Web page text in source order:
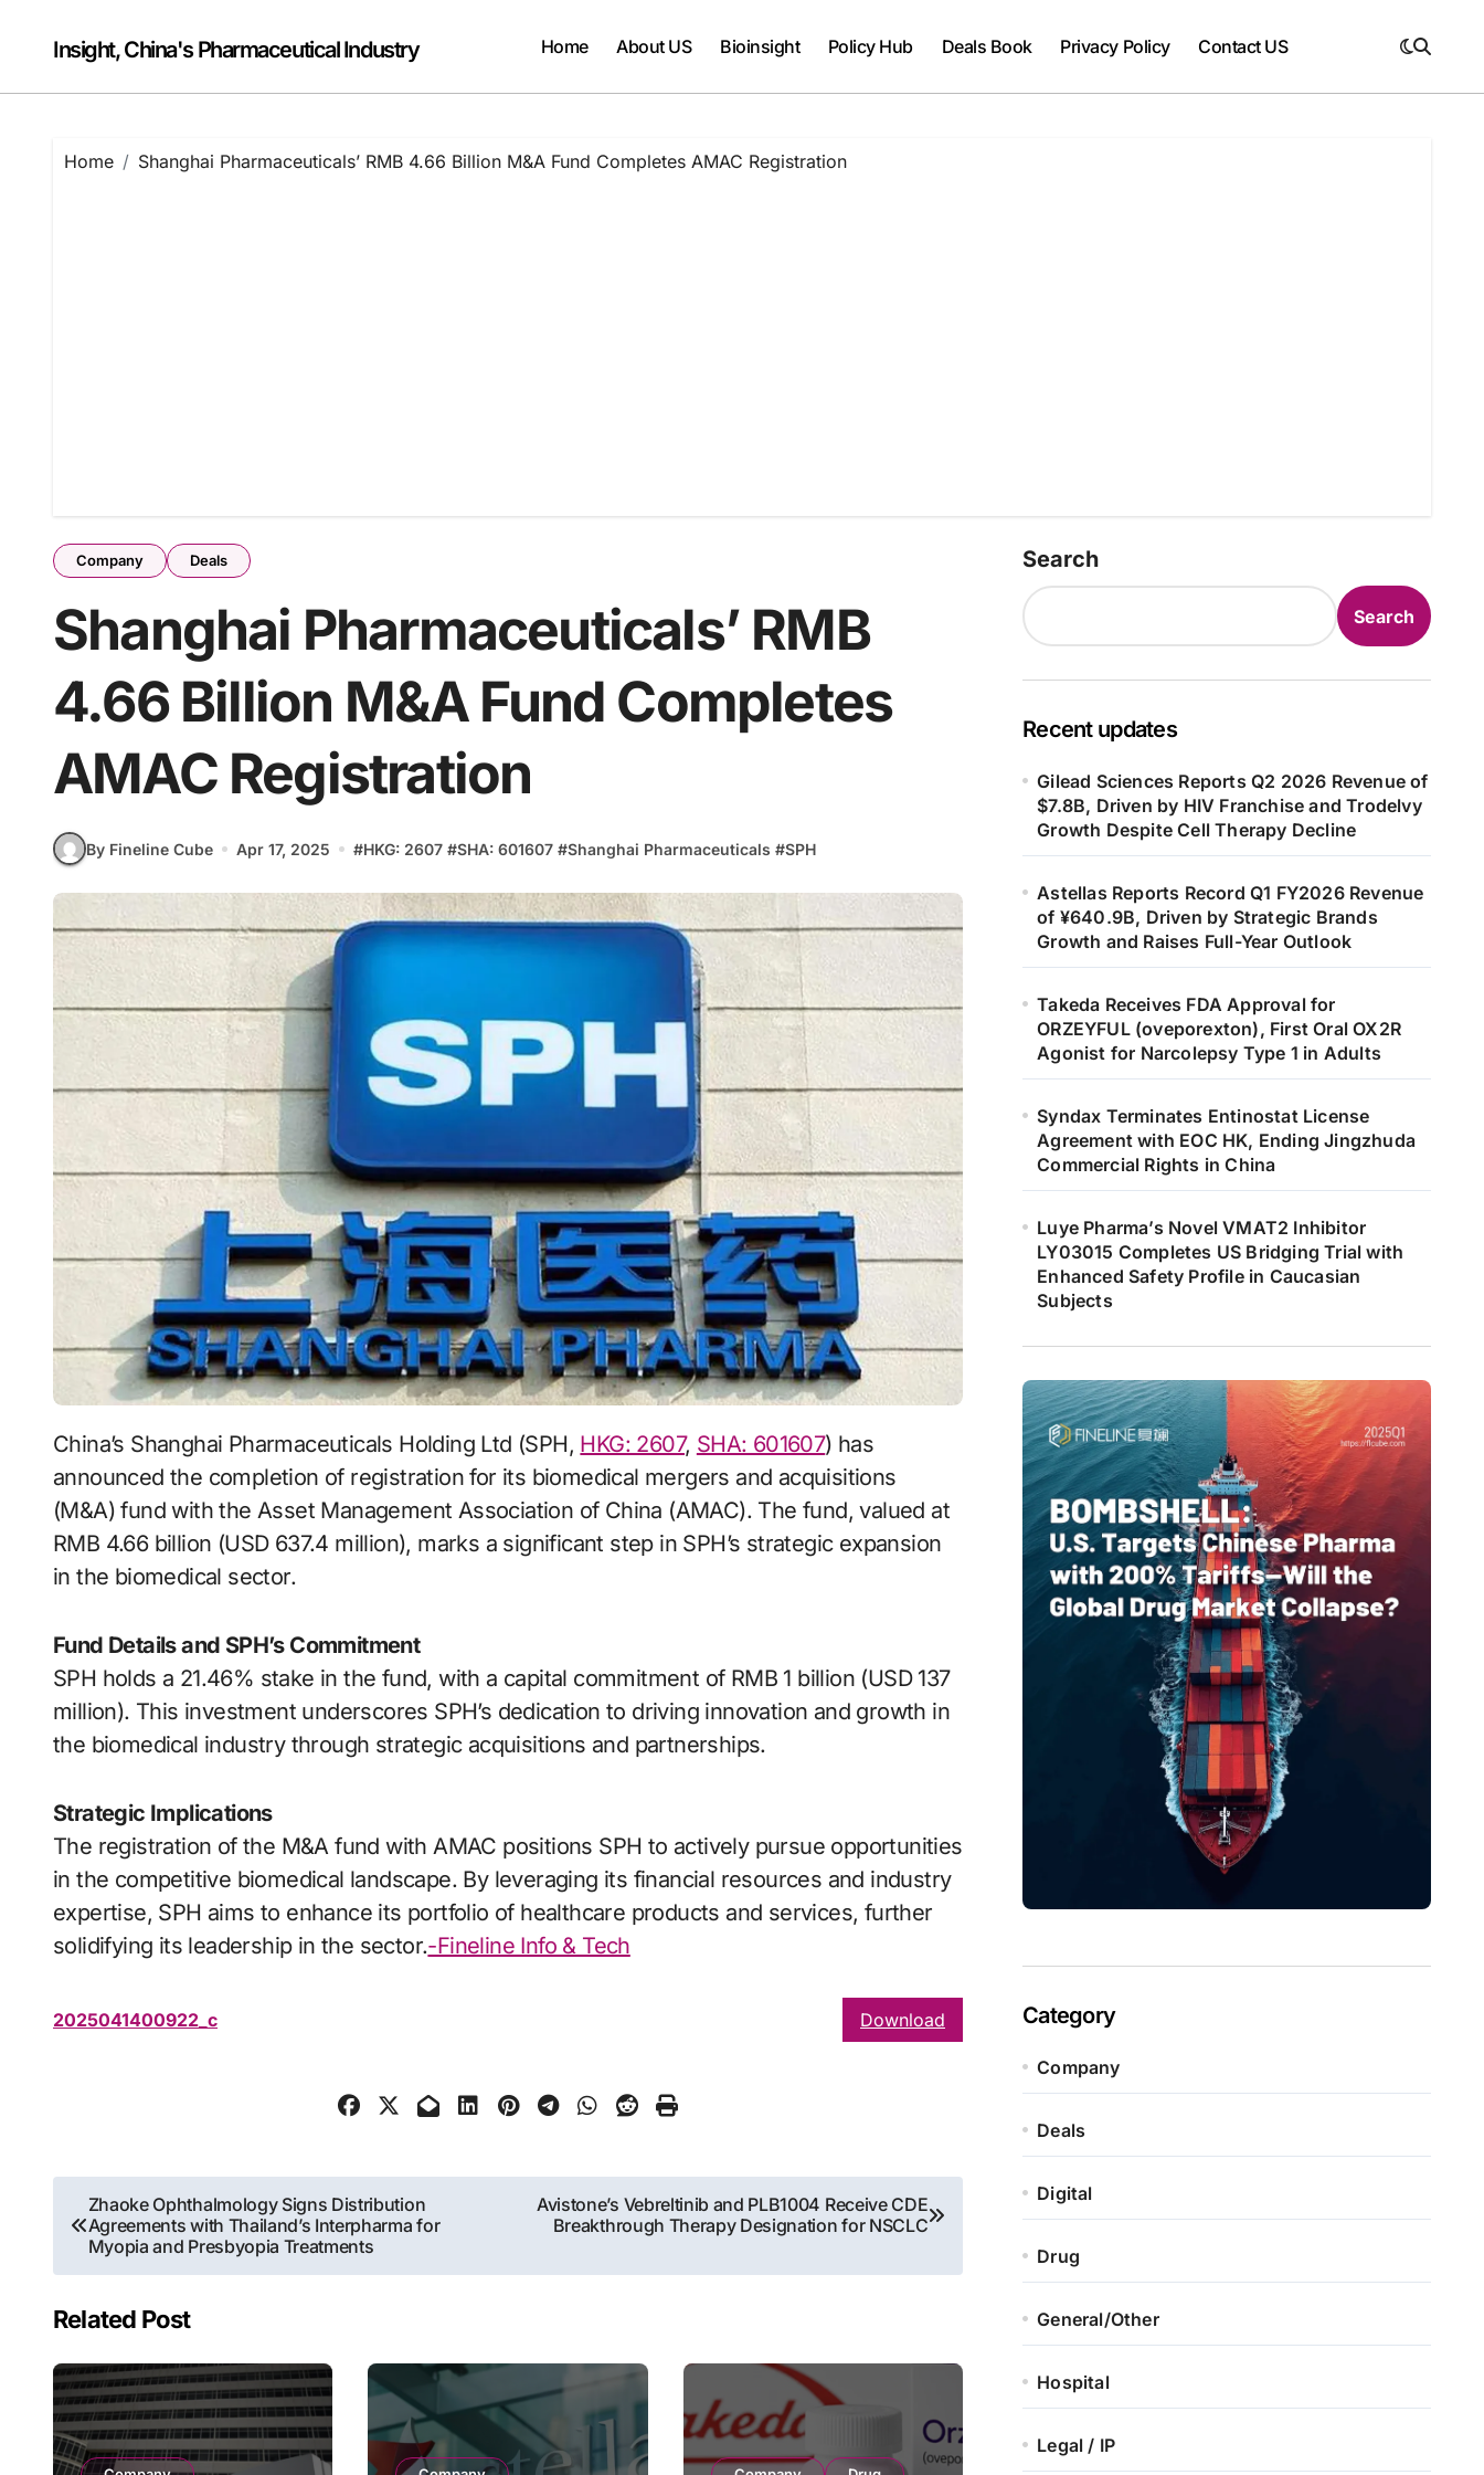
contentInsight, China's Pharmaceutical Industry Home About US Bioinsight Policy Hub Deals Book Privacy Policy Contact US
Home Shanghai Pharmaceuticals’ RMB 4.66 Billion M&A Fund Completes AMAC Registration
Company Deals
Shanghai Pharmaceuticals’ RMB
4.66 Billion M&A Fund Completes
AMAC Registration
By Fineline Cube Apr 17, 2025 #HKG: 2607 #SHA: 601607 #Shanghai Pharmaceuticals #SPH
China’s Shanghai Pharmaceuticals Holding Ltd (SPH, HKG: 2607, SHA: 601607) has
announced the completion of registration for its biomedical mergers and acquisitions
(M&A) fund with the Asset Management Association of China (AMAC). The fund, valued at
RMB 4.66 billion (USD 637.4 million), marks a significant step in SPH’s strategic expansion
in the biomedical sector.
Fund Details and SPH’s Commitment
SPH holds a 21.46% stake in the fund, with a capital commitment of RMB 1 billion (USD 137
million). This investment underscores SPH’s dedication to driving innovation and growth in
the biomedical industry through strategic acquisitions and partnerships.
Strategic Implications
The registration of the M&A fund with AMAC positions SPH to actively pursue opportunities
in the competitive biomedical landscape. By leveraging its financial resources and industry
expertise, SPH aims to enhance its portfolio of healthcare products and services, further
solidifying its leadership in the sector.-Fineline Info & Tech
2025041400922_c Download
Post
navigation
Zhaoke Ophthalmology Signs Distribution
Agreements with Thailand’s Interpharma for
Myopia and Presbyopia Treatments
Avistone’s Vebreltinib and PLB1004 Receive CDE
Breakthrough Therapy Designation for NSCLC
Related Post
Search
Search
Recent updates
Gilead Sciences Reports Q2 2026 Revenue of
$7.8B, Driven by HIV Franchise and Trodelvy
Growth Despite Cell Therapy Decline
Astellas Reports Record Q1 FY2026 Revenue
of ¥640.9B, Driven by Strategic Brands
Growth and Raises Full-Year Outlook
Takeda Receives FDA Approval for
ORZEYFUL (oveporexton), First Oral OX2R
Agonist for Narcolepsy Type 1 in Adults
Syndax Terminates Entinostat License
Agreement with EOC HK, Ending Jingzhuda
Commercial Rights in China
Luye Pharma’s Novel VMAT2 Inhibitor
LY03015 Completes US Bridging Trial with
Enhanced Safety Profile in Caucasian
Subjects
Category
Company
Deals
Digital
Drug
General/Other
Hospital
Legal / IP